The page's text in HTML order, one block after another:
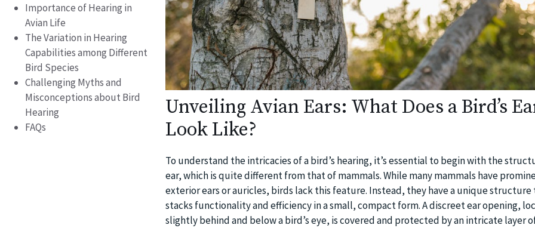
Importance of Hearing in
Avian Life
The Variation in Hearing
Capabilities among Different
Bird Species
Challenging Myths and
Misconceptions about Bird
Hearing
FAQs
Unveiling Avian Ears: What Does a Bird’s
Look Like?
To understand the intricacies of a bird’s hearing, it’s essential to begin with the
ear, which is quite different from that of mammals. While many mammals have
exterior ears or auricles, birds lack this feature. Instead, they have a unique structure
stacks functionality and efficiency in a small, compact form. A discreet ear opening,
slightly behind and below a bird’s eye, is covered and protected by an intricate layer